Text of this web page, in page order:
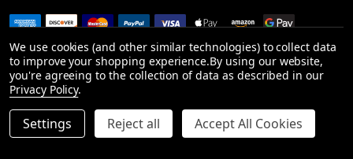
Reviews
Product Reviews
We use cookies (and other similar technologies) to collect data
to improve your shopping experience.By using our website,
you're agreeing to the collection of data as described in our
Privacy Policy.
Settings Reject all Accept All Cookies